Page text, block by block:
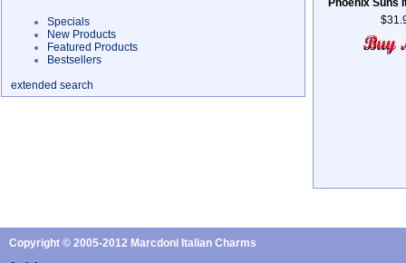
Specials
New Products
Featured Products
Bestsellers
extended search
Phoenix Suns
Copyright © 2005-2012 Marcdoni Italian Charms